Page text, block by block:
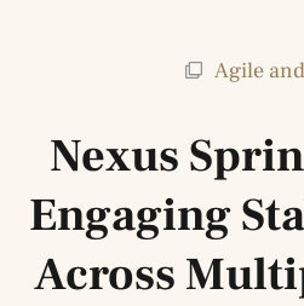
Agile
Nexus
Engaging
Across